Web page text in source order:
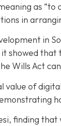
as
in
in
showed
Wills Act
value of
finding that